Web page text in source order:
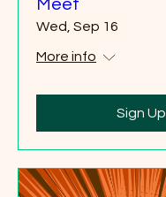
Meet
Wed, Sep 16
More info
Sign Up